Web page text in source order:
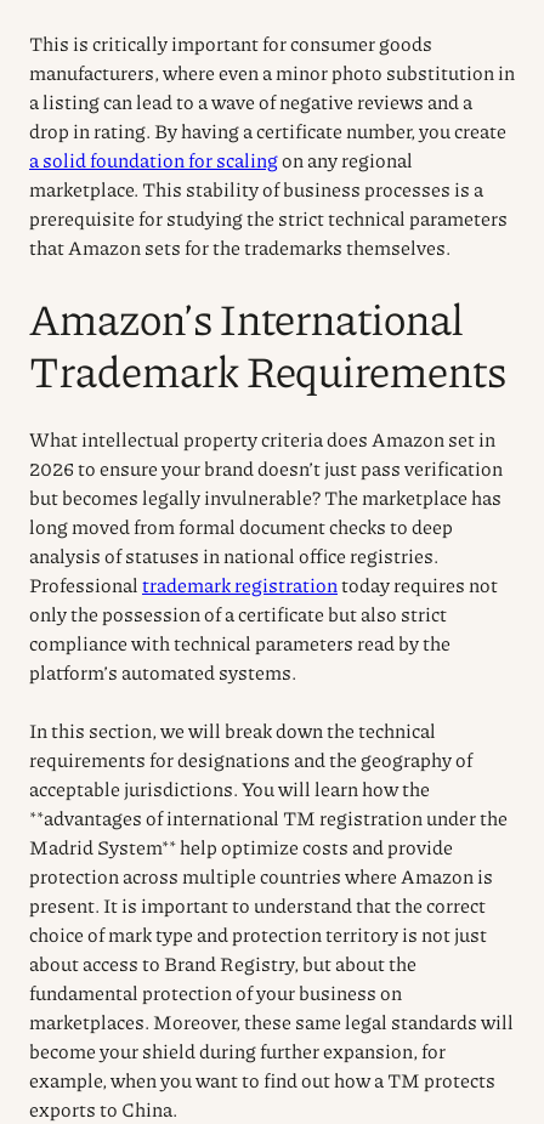
This is critically important for consumer goods
manufacturers, where even a minor photo substitution in
a listing can lead to a wave of negative reviews and a
drop in rating. By having a certificate number, you create
a solid foundation for scalingon any regional
marketplace. This stability of business processes is a
prerequisite for studying the strict technical parameters
that Amazon sets for the trademarks themselves.
Amazon’s International
Trademark Requirements
What intellectual property criteria does Amazon set in
2026 to ensure your brand doesn’t just pass verification
but becomes legally invulnerable? The marketplace has
long moved from formal document checks to deep
analysis of statuses in national office registries.
Professional trademark registrationtoday requires not
only the possession of a certificate but also strict
compliance with technical parameters read by the
platform’s automated systems.
In this section, we will break down the technical
requirements for designations and the geography of
acceptable jurisdictions. You will learn how the
**advantages of international TM registration under the
Madrid System** help optimize costs and provide
protection across multiple countries where Amazon is
present. It is important to understand that the correct
choice of mark type and protection territory is not just
about access to Brand Registry, but about the
fundamental protection of your business on
marketplaces. Moreover, these same legal standards will
become your shield during further expansion, for
example, when you want to find out how a TM protects
exports to China.